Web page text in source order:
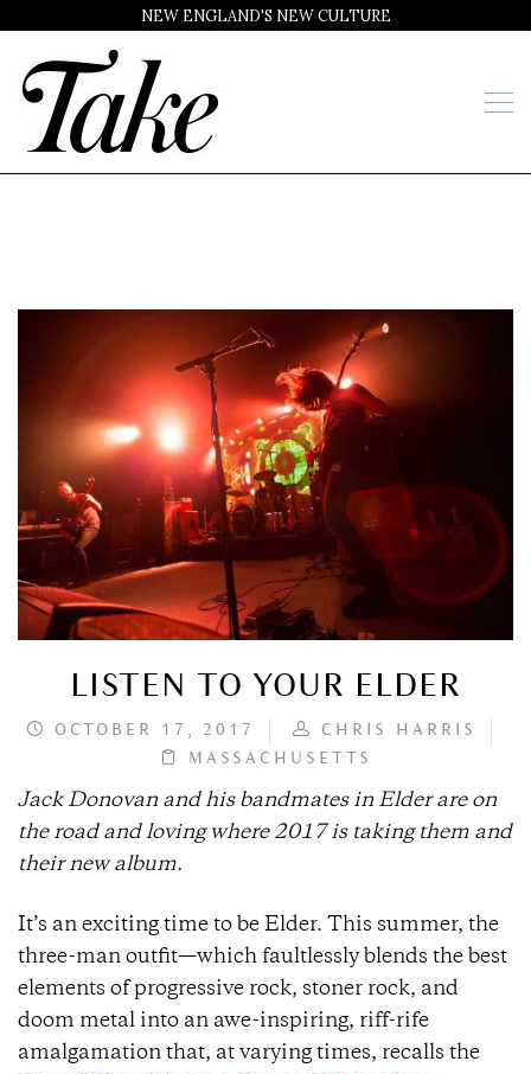
NEW ENGLAND'S NEW CULTURE
LISTEN TO YOUR ELDER
OCTOBER 17, 2017
CHRIS HARRIS
MASSACHUSETTS
Jack Donovan and his bandmates in Elder are on
the road and loving where 2017 is taking them and
their new album.
It’s an exciting time to be Elder. This summer, the
three-man outfit—which faultlessly blends the best
elements of progressive rock, stoner rock, and
doom metal into an awe-inspiring, riff-rife
amalgamation that, at varying times, recalls the